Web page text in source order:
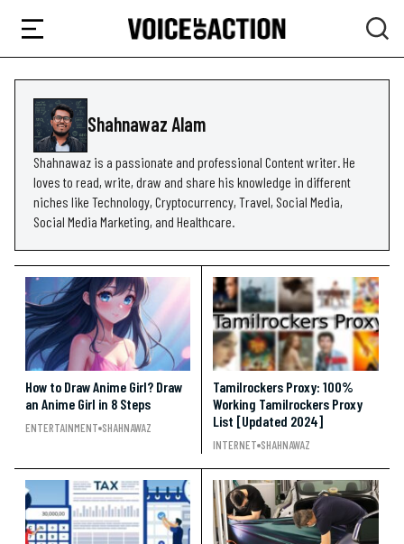
Shahnawaz Alam
Shahnawaz is a passionate and professional Content writer. He
loves to read, write, draw and share his knowledge in different
niches like Technology, Cryptocurrency, Travel, Social Media,
Social Media Marketing, and Healthcare.
How to Draw Anime Girl? Draw
an Anime Girl in 8 Steps
ENTERTAINMENT SHAHNAWAZ
Tamilrockers Proxy: 100%
Working Tamilrockers Proxy
List [Updated 2024]
INTERNET SHAHNAWAZ